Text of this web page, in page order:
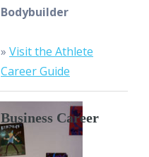
Bodybuilder
» Visit the Athlete
Career Guide
Business Career